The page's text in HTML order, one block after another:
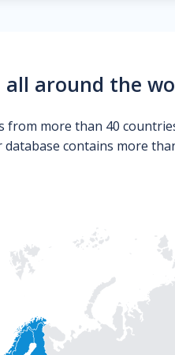
around the
more than 40
contains more